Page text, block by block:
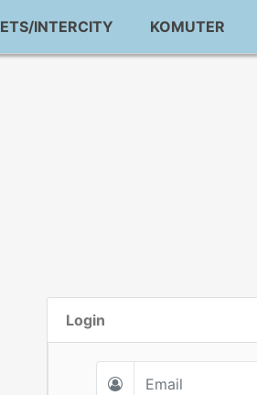
ETS/INTERCITY KOMUTER
Login